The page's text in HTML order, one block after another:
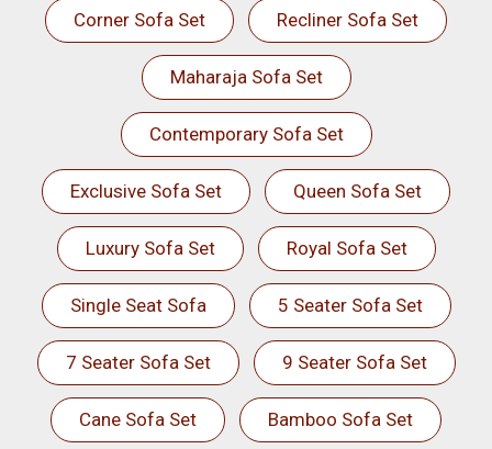
Corner Sofa Set Recliner Sofa Set
Maharaja Sofa Set
Contemporary Sofa Set
Exclusive Sofa Set Queen Sofa Set
Luxury Sofa Set Royal Sofa Set
Single Seat Sofa 5 Seater Sofa Set
7 Seater Sofa Set 9 Seater Sofa Set
Cane Sofa Set Bamboo Sofa Set